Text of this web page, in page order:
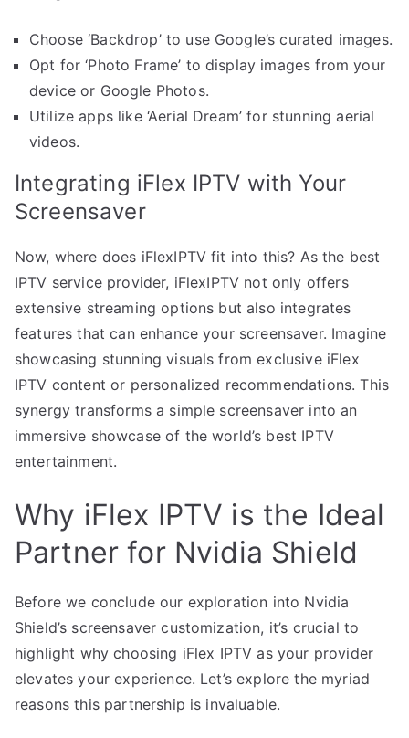
Choose ‘Backdrop’ to use Google’s curated images.
Opt for ‘Photo Frame’ to display images from your
device or Google Photos.
Utilize apps like ‘Aerial Dream’ for stunning aerial
videos.
Integrating iFlex IPTV with Your
Screensaver
Now, where does iFlexIPTV fit into this? As the best
IPTV service provider, iFlexIPTV not only offers
extensive streaming options but also integrates
features that can enhance your screensaver. Imagine
showcasing stunning visuals from exclusive iFlex
IPTV content or personalized recommendations. This
synergy transforms a simple screensaver into an
immersive showcase of the world’s best IPTV
entertainment.
Why iFlex IPTV is the Ideal
Partner for Nvidia Shield
Before we conclude our exploration into Nvidia
Shield’s screensaver customization, it’s crucial to
highlight why choosing iFlex IPTV as your provider
elevates your experience. Let’s explore the myriad
reasons this partnership is invaluable.